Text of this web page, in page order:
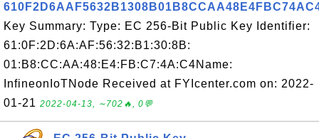
Key Summary: Type: EC 256-Bit Public Key Identifier:
61:0F:2D:6A:AF:56:32:B1:30:8B:
01:B8:CC:AA:48:E4:FB:C7:4A:C4Name:
InfineonIoTNode Received at FYIcenter.com on: 2022-
01-21 2022-04-13, ∼702🔥, 0💬